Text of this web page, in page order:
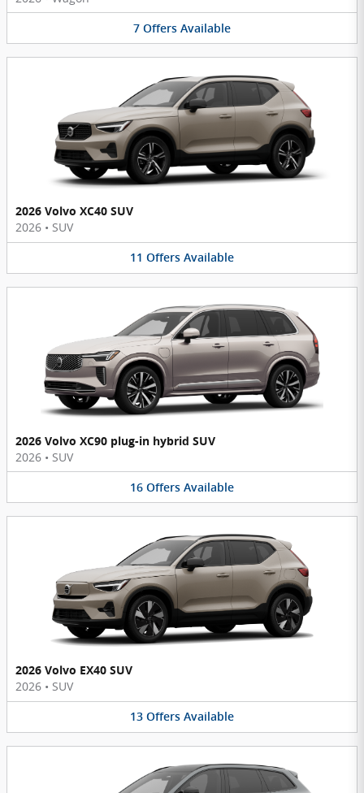
7 Offers Available
2026 Volvo XC40 SUV
2026 • SUV
11 Offers Available
2026 Volvo XC90 plug-in hybrid SUV
2026 • SUV
16 Offers Available
2026 Volvo EX40 SUV
2026 • SUV
13 Offers Available